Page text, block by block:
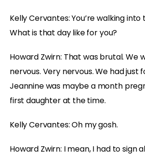
Kelly Cervantes: You’re walking into
What is that day like for you?
Howard Zwirn: That was brutal. We
nervous. Very nervous. We had just
Jeannine was maybe a month
first daughter at the time.
Kelly Cervantes: Oh my gosh.
Howard Zwirn: I mean, I had to sign